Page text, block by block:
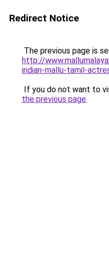
Redirect Notice
The previous page is
http://
indian-mallu-tamil-
If you do not want to
the previous page.